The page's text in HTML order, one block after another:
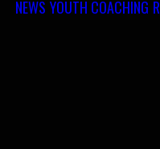
NEWS YOUTH COACHING